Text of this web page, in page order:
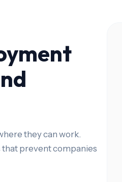
they can work.
that prevent companies